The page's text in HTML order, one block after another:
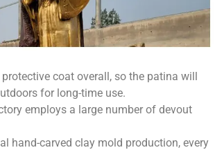
protective coat overall, so the patina will
for long-time use.
employs a large number of devout
hand-carved clay mold production, every